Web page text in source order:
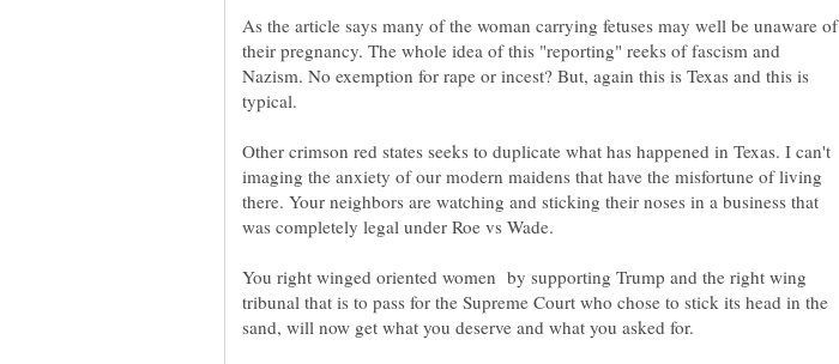
As the article says many of the woman carrying fetuses may well be unaware of
their pregnancy. The whole idea of this "reporting" reeks of fascism and
Nazism. No exemption for rape or incest? But, again this is Texas and this is
Other crimson red states seeks to duplicate what has happened in Texas. I can't
imaging the anxiety of our modern maidens that have the misfortune of living
there. Your neighbors are watching and sticking their noses in a business that
was completely legal under Roe vs Wade.
You right winged oriented women by supporting Trump and the right wing
tribunal that is to pass for the Supreme Court who chose to stick its head in the